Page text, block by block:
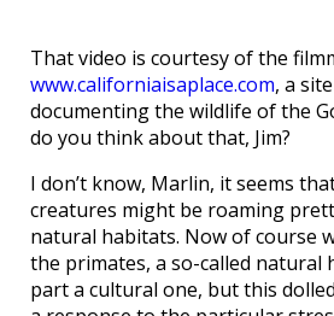
That video is courtesy of the
www.californiaisaplace.com, a
documenting the wildlife of the
do you think about that, Jim?
I don’t know, Marlin, it seems
creatures might be roaming
natural habitats. Now of course
the primates, a so-called natural
part a cultural one, but this